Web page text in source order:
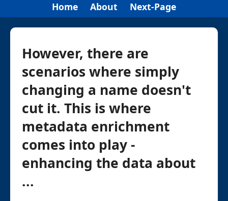
Home
About Next-Page
However, there are
scenarios where simply
changing a name doesn't
cut it. This is where
metadata enrichment
comes into play -
enhancing the data about
...